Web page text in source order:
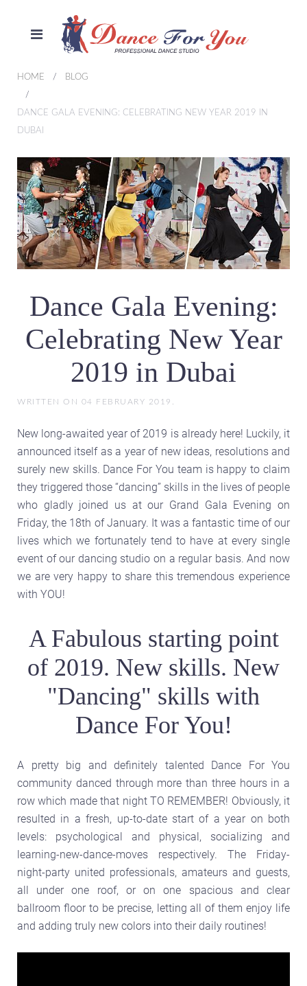
HOME BLOG
DANCE GALA EVENING: CELEBRATING NEW YEAR 2019 IN
DUBAI
Dance Gala Evening:
Celebrating New Year
2019 in Dubai
WRITTEN ON 04 FEBRUARY 2019
New long-awaited year of 2019 is already here! Luckily, it
announced itself as a year of new ideas, resolutions and
surely new skills. Dance For You team is happy to claim
they triggered those “dancing” skills in the lives of people
who gladly joined us at our Grand Gala Evening on
Friday, the 18th of January. It was a fantastic time of our
lives which we fortunately tend to have at every single
event of our dancing studio on a regular basis. And now
we are very happy to share this tremendous experience
with YOU!
A Fabulous starting point
of 2019. New skills. New
"Dancing" skills with
Dance For You!
A pretty big and definitely talented Dance For You
community danced through more than three hours in a
row which made that night TO REMEMBER! Obviously, it
resulted in a fresh, up-to-date start of a year on both
levels: psychological and physical, socializing and
learning-new-dance-moves respectively. The Friday-
night-party united professionals, amateurs and guests,
all under one roof, or on one spacious and clear
ballroom floor to be precise, letting all of them enjoy life
and adding truly new colors into their daily routines!